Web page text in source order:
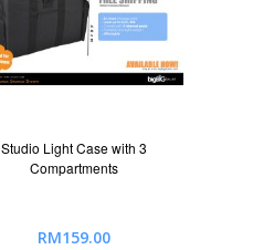
Studio Light Case with 3
Compartments
RM159.00